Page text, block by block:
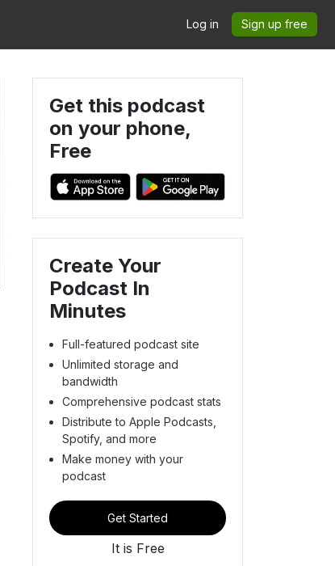
Log in Sign up free
Get this podcast
on your phone,
Free
Create Your
Podcast In
Minutes
Full-featured podcast site
Unlimited storage and
bandwidth
Comprehensive podcast stats
Distribute to Apple Podcasts,
Spotify, and more
Make money with your
podcast
Get Started
It is Free